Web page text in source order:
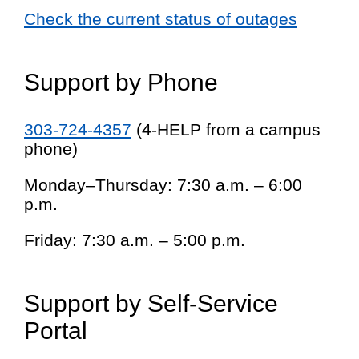
Check the current status of outages
Support by Phone
303-724-4357 (4-HELP from a campus
phone)
Monday–Thursday: 7:30 a.m. – 6:00
p.m.
Friday: 7:30 a.m. – 5:00 p.m.
Support by Self-Service
Portal